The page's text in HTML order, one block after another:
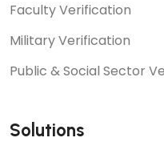
Faculty Verification
Military Verification
Public & Social Sector
Solutions